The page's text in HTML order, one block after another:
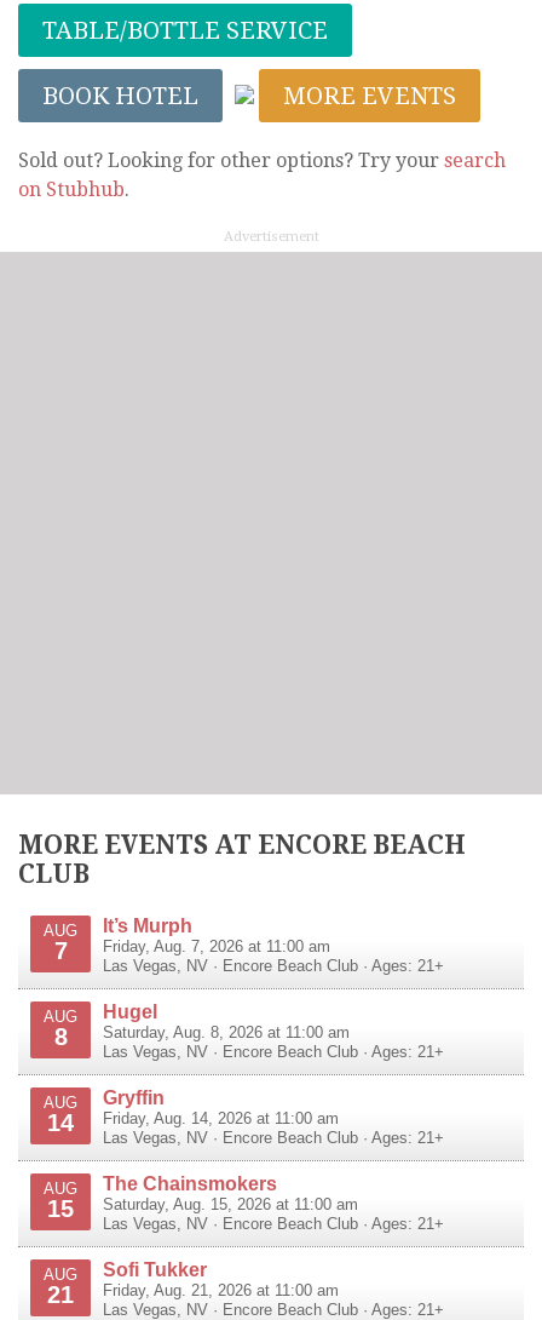
TABLE/BOTTLE SERVICE
BOOK HOTEL MORE EVENTS
Sold out? Looking for other options? Try your search
on Stubhub.
Advertisement
MORE EVENTS AT ENCORE BEACH
CLUB
AUG
7
It’s Murph
Friday, Aug. 7, 2026 at 11:00 am
Las Vegas
NV · Encore Beach Club · Ages: 21+
AUG
8
Hugel
Saturday, Aug. 8, 2026 at 11:00 am
Las Vegas
NV · Encore Beach Club · Ages: 21+
AUG
14
Gryffin
Friday, Aug. 14, 2026 at 11:00 am
Las Vegas
NV · Encore Beach Club · Ages: 21+
AUG
15
The Chainsmokers
Saturday, Aug. 15, 2026 at 11:00 am
Las Vegas
NV · Encore Beach Club · Ages: 21+
AUG
21
Sofi Tukker
Friday, Aug. 21, 2026 at 11:00 am
Las Vegas
NV · Encore Beach Club · Ages: 21+